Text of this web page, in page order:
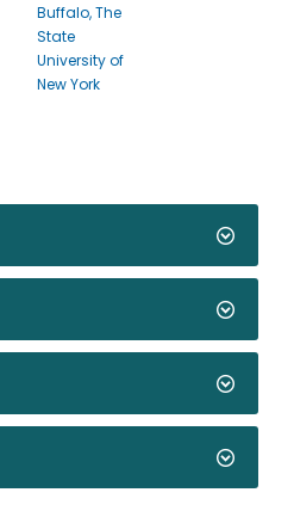
Buffalo, The
State
University of
New York